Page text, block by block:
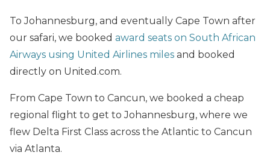
To Johannesburg, and eventually Cape Town after
our safari, we booked award seats on South African
Airways using United Airlines miles and booked
directly on United.com.
From Cape Town to Cancun, we booked a cheap
regional flight to get to Johannesburg, where we
flew Delta First Class across the Atlantic to Cancun
via Atlanta.